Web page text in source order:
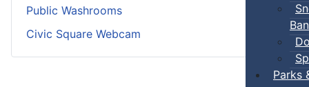
Ban
Parks
Public Washrooms
Civic Square Webcam